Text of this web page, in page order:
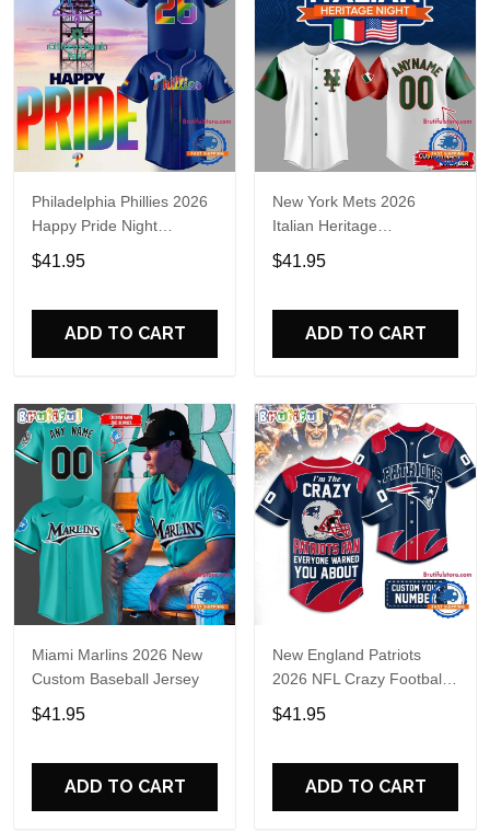
Philadelphia Phillies 2026
Happy Pride Night
Baseball Jersey
$41.95
ADD TO CART
New York Mets 2026
Italian Heritage
Celebration Limited Edition
Jersey Shirt
$41.95
ADD TO CART
Miami Marlins 2026 New
Custom Baseball Jersey
$41.95
ADD TO CART
New England Patriots
2026 NFL Crazy Football
Fan Personalized Jersey
Shirt
$41.95
ADD TO CART